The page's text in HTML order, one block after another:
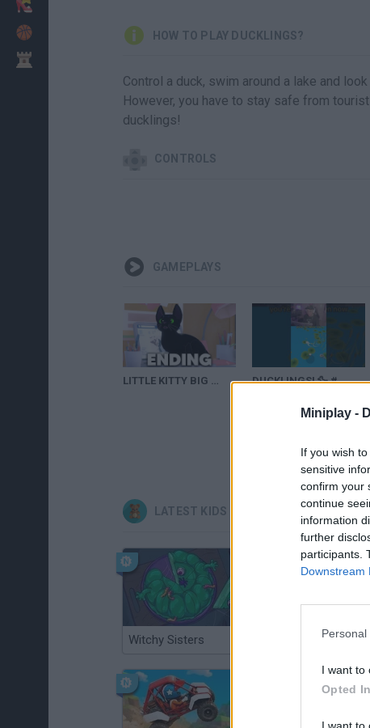
Miniplay -
If you wish
sensitive
confirm your
continue
information
further
participants.
Downstream
I want to
Opted In
I want to
HOW TO PLAY DUCKLINGS?
Control a duck, swim around a lake and
However, you have to stay safe from
ducklings!
CONTROLS
GAMEPLAYS
LITTLE KITTY BIG CITY ENDING Gameplay Walkthrough Part 2 - Every Fish & Ducklings DUCKLINGS! 🦆 #shorts
LATEST KIDS GAMES
Witchy Sisters Smash and Break